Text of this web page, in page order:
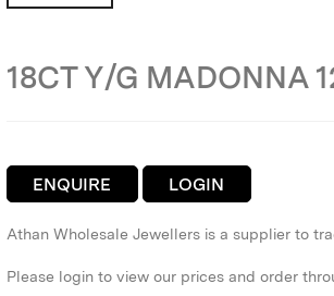
18CT Y/G MADONNA
ENQUIRE LOGIN
Athan Wholesale Jewellers is a supplier to
Please login to view our prices and order